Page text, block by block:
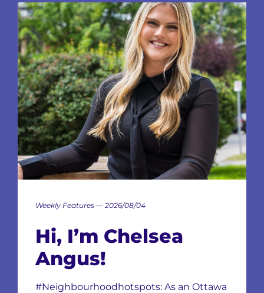
Weekly Features — 2026/08/04
Hi, I’m Chelsea
Angus!
#Neighbourhoodhotspots: As an Ottawa